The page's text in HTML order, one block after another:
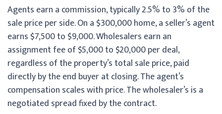
Agents earn a commission, typically 2.5% to 3% of the
sale price per side. On a $300,000 home, a seller’s agent
earns $7,500 to $9,000. Wholesalers earn an
assignment fee of $5,000 to $20,000 per deal,
regardless of the property’s total sale price, paid
directly by the end buyer at closing. The agent’s
compensation scales with price. The wholesaler’s is a
negotiated spread fixed by the contract.